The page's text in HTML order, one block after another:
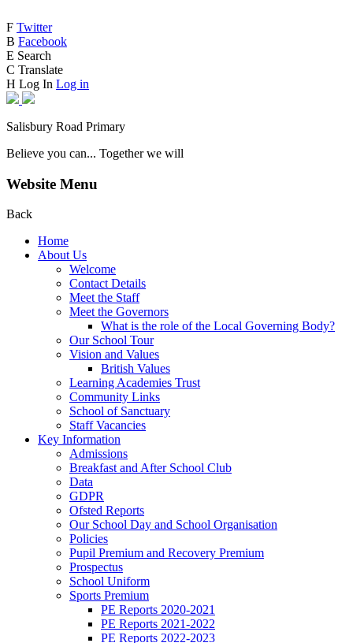
F Twitter
B Facebook
E Search
C Translate
H Log In Log in
Salisbury Road Primary
Believe you can... Together we will
Website Menu
Back
Home
About Us
Welcome
Contact Details
Meet the Staff
Meet the Governors
What is the role of the Local Governing Body?
Our School Tour
Vision and Values
British Values
Learning Academies Trust
Community Links
School of Sanctuary
Staff Vacancies
Key Information
Admissions
Breakfast and After School Club
Data
GDPR
Ofsted Reports
Our School Day and School Organisation
Policies
Pupil Premium and Recovery Premium
Prospectus
School Uniform
Sports Premium
PE Reports 2020-2021
PE Reports 2021-2022
PE Reports 2022-2023